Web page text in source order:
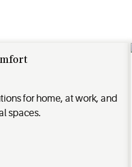
for home, at work, and
spaces.